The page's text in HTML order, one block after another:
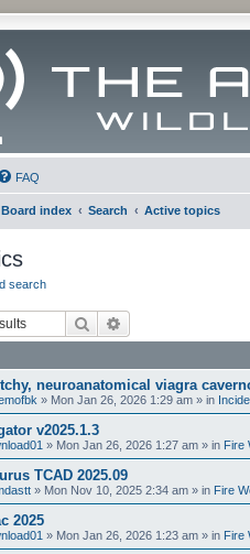
FAQ
Board index Search Active topics
search
Search
neuroanatomical viagra
» Mon Jan 26, 2026 1:29 am » in
v2025.1.3
» Mon Jan 26, 2026 1:27 am » in Fire
TCAD 2025.09
» Mon Nov 10, 2025 2:34 am » in Fire
2025
» Mon Jan 26, 2026 1:23 am » in Fire